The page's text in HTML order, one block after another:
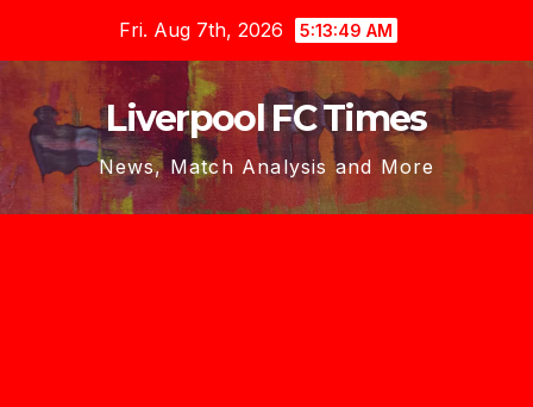
content
Fri. Aug 7th, 2026 5:13:50 AM
Liverpool FC Times
News, Match Analysis and More